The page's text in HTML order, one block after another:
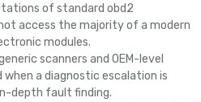
of standard obd2
access the majority of a modern
modules.
scanners and OEM-level
a diagnostic escalation is
depth fault finding.